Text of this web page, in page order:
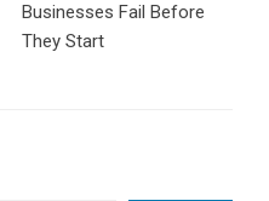
Businesses Fail Before
They Start